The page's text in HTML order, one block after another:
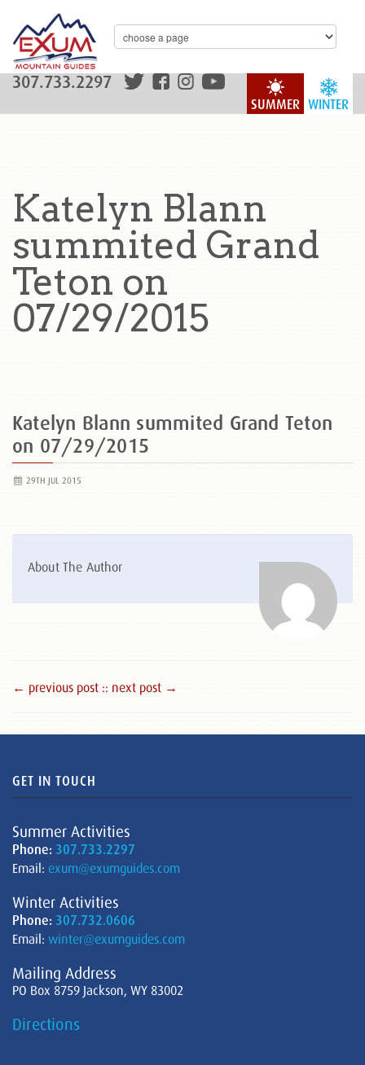
WINTER
SUMMER
307.733.2297
Katelyn Blann
summited Grand
Teton on
07/29/2015
Katelyn Blann summited Grand Teton
on 07/29/2015
29TH JUL 2015
About The Author
← previous post :: next post →
GET IN TOUCH
Summer Activities
Phone: 307.733.2297
Email: exum@exumguides.com
Winter Activities
Phone: 307.732.0606
Email: winter@exumguides.com
Mailing Address
PO Box 8759 Jackson, WY 83002
Directions